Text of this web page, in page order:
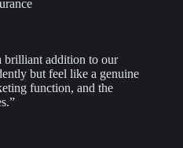
brilliant addition to our
but feel like a genuine
function, and the
”